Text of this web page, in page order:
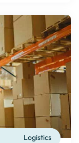
Logistics